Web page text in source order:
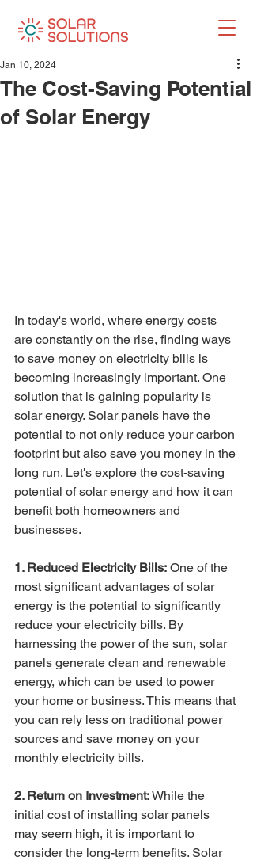
The Cost-Saving Potential
of Solar Energy
Jan 10, 2024
In today's world, where energy costs
are constantly on the rise, finding ways
to save money on electricity bills is
becoming increasingly important. One
solution that is gaining popularity is
solar energy. Solar panels have the
potential to not only reduce your carbon
footprint but also save you money in the
long run. Let's explore the cost-saving
potential of solar energy and how it can
benefit both homeowners and
businesses.
1. Reduced Electricity Bills: One of the
most significant advantages of solar
energy is the potential to significantly
reduce your electricity bills. By
harnessing the power of the sun, solar
panels generate clean and renewable
energy, which can be used to power
your home or business. This means that
you can rely less on traditional power
sources and save money on your
monthly electricity bills.
2. Return on Investment: While the
initial cost of installing solar panels
may seem high, it is important to
consider the long-term benefits. Solar